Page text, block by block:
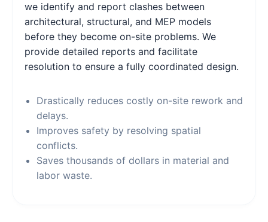
we identify and report clashes between
architectural, structural, and MEP models
before they become on-site problems. We
provide detailed reports and facilitate
resolution to ensure a fully coordinated design.
Drastically reduces costly on-site rework and
delays.
Improves safety by resolving spatial
conflicts.
Saves thousands of dollars in material and
labor waste.